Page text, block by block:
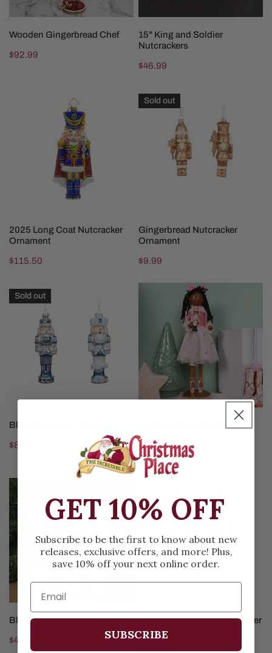
ADD TO CART
Wooden Gingerbread Chef
Regular
$92.99
CHOOSE OPTIONS
15" King and Soldier
Nutcrackers
Regular
$46.99
ADD TO CART
2025 Long Coat Nutcracker
Ornament
Regular
$115.50
Gingerbread
Nutcracker
Ornament
Sold out
CHOOSE OPTIONS
Gingerbread Nutcracker
Ornament
Regular
$9.99
Blue
Nutcracker
Ornament
Sold out
Blue Nutcracker Ornament
Regular
$8.99
Nutcracker
Nutcracker
Regular
price
$48.99
Black
White
Nutcracker
CHOOSE OPTIONS
Black White Nutcracker
Regular
$45.99
Blue
Wooden
Soldier
CHOOSE OPTIONS
Pink Blue Wooden Nutcracker
Soldier
Regular
$53.99
GET 10% OFF
Subscribe to be the first to know about new
releases, exclusive offers, and more! Plus,
save 10% off your next online order.
SUBSCRIBE